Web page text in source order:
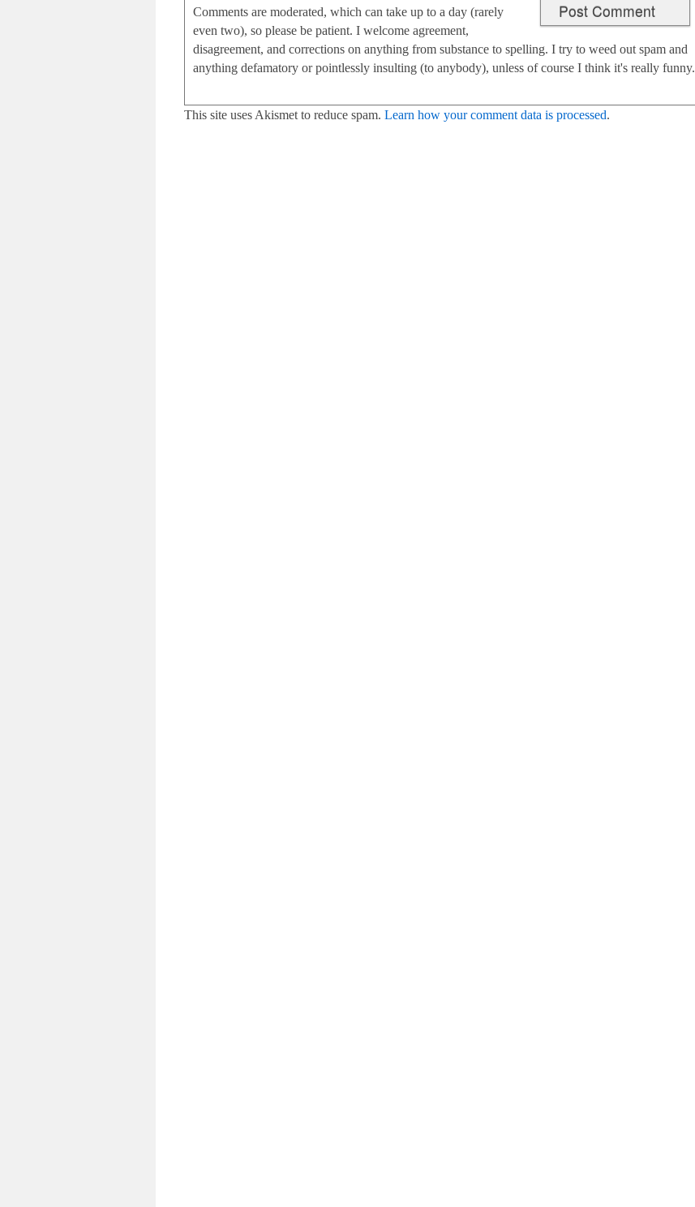
Comments are moderated, which can take up to a day (rarely
even two), so please be patient. I welcome agreement,
disagreement, and corrections on anything from substance to spelling. I try to weed out spam and
anything defamatory or pointlessly insulting (to anybody), unless of course I think it's really funny.
This site uses Akismet to reduce spam. Learn how your comment data is processed.